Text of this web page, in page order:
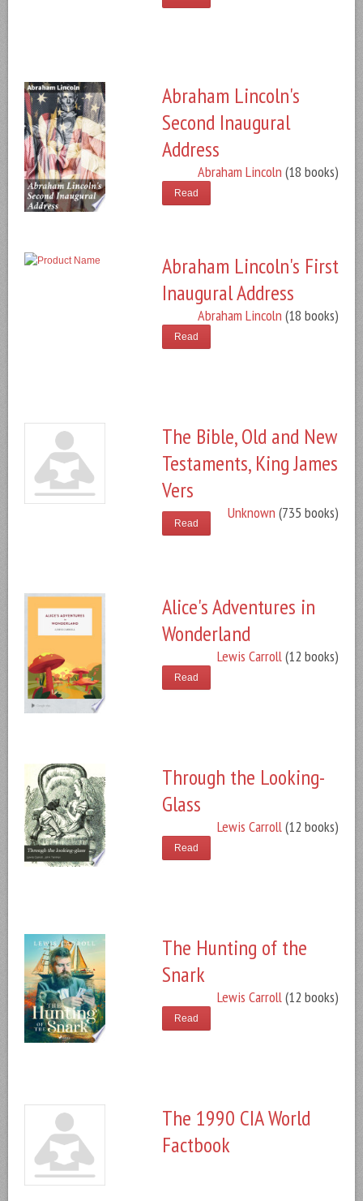
Abraham Lincoln's
Second Inaugural
Address
Abraham Lincoln (18 books)
Read
Abraham Lincoln's First
Inaugural Address
Abraham Lincoln (18 books)
Read
The Bible, Old and New
Testaments, King James
Vers
Unknown (735 books)
Read
Alice's Adventures in
Wonderland
Lewis Carroll(12 books)
Read
Through the Looking-
Glass
Lewis Carroll(12 books)
Read
The Hunting of the
Snark
Lewis Carroll(12 books)
Read
The 1990 CIA World
Factbook